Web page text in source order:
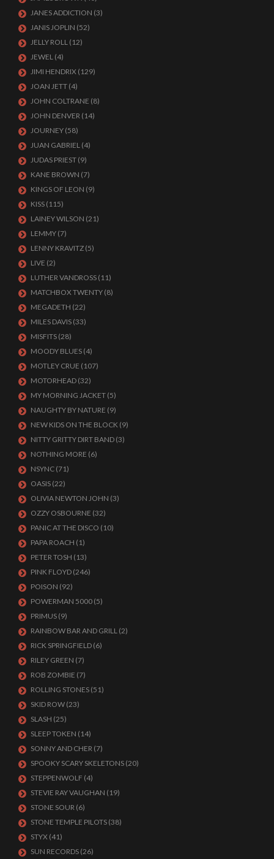
JANES ADDICTION (3)
JANIS JOPLIN (52)
JELLY ROLL (12)
JEWEL (4)
JIMI HENDRIX (129)
JOAN JETT (4)
JOHN COLTRANE (8)
JOHN DENVER (14)
JOURNEY (58)
JUAN GABRIEL (4)
JUDAS PRIEST (9)
KANE BROWN (7)
KINGS OF LEON (9)
KISS (115)
LAINEY WILSON (21)
LEMMY (7)
LENNY KRAVITZ (5)
LIVE (2)
LUTHER VANDROSS (11)
MATCHBOX TWENTY (8)
MEGADETH (22)
MILES DAVIS (33)
MISFITS (28)
MOODY BLUES (4)
MOTLEY CRUE (107)
MOTORHEAD (32)
MY MORNING JACKET (5)
NAUGHTY BY NATURE (9)
NEW KIDS ON THE BLOCK (9)
NITTY GRITTY DIRT BAND (3)
NOTHING MORE (6)
NSYNC (71)
OASIS (22)
OLIVIA NEWTON JOHN (3)
OZZY OSBOURNE (32)
PANIC AT THE DISCO (10)
PAPA ROACH (1)
PETER TOSH (13)
PINK FLOYD (246)
POISON (92)
POWERMAN 5000 (5)
PRIMUS (9)
RAINBOW BAR AND GRILL (2)
RICK SPRINGFIELD (6)
RILEY GREEN (7)
ROB ZOMBIE (7)
ROLLING STONES (51)
SKID ROW (23)
SLASH (25)
SLEEP TOKEN (14)
SONNY AND CHER (7)
SPOOKY SCARY SKELETONS (20)
STEPPENWOLF (4)
STEVIE RAY VAUGHAN (19)
STONE SOUR (6)
STONE TEMPLE PILOTS (38)
STYX (41)
SUN RECORDS (26)